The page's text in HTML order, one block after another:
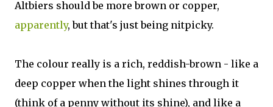
Altbiers should be more brown or copper,
apparently, but that's just being nitpicky.
The colour really is a rich, reddish-brown - like a
deep copper when the light shines through it
(think of a penny without its shine), and like a